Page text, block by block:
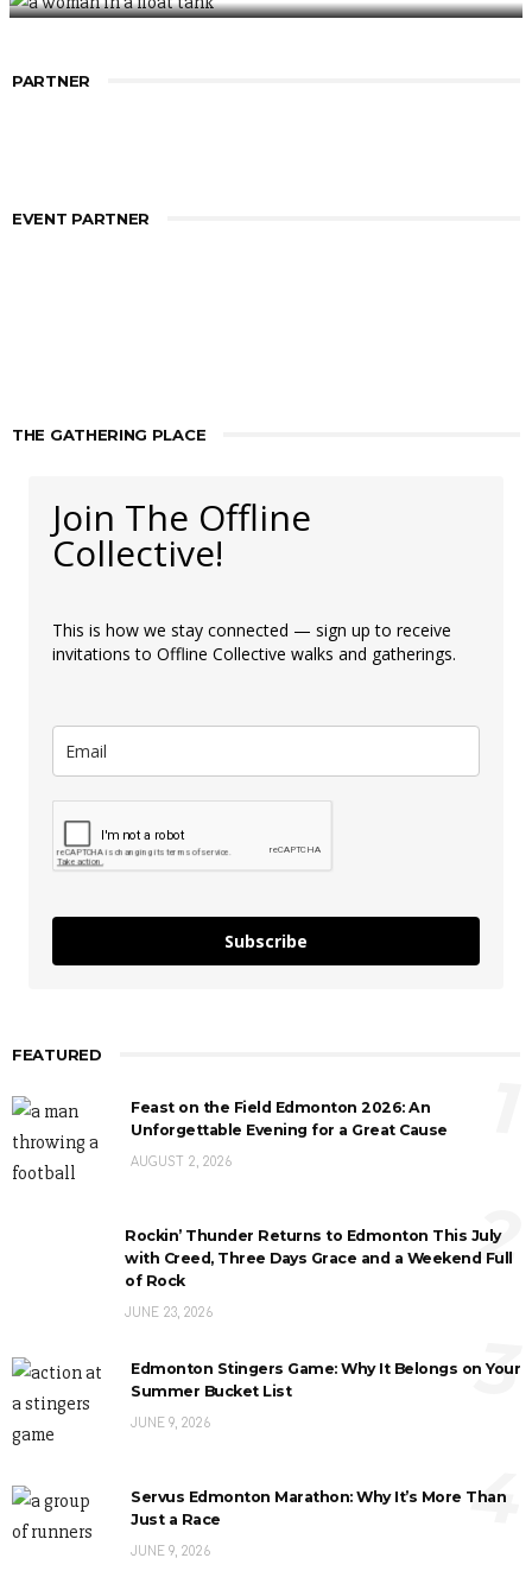
PARTNER
EVENT PARTNER
THE GATHERING PLACE
Join The Offline
Collective!
This is how we stay connected — sign up to receive
invitations to Offline Collective walks and gatherings.
Subscribe
FEATURED
Feast on the Field Edmonton 2026: An
Unforgettable Evening for a Great Cause
AUGUST 2, 2026
Rockin’ Thunder Returns to Edmonton This July
with Creed, Three Days Grace and a Weekend Full
of Rock
JUNE 23, 2026
2
Edmonton Stingers Game: Why It Belongs on Your
Summer Bucket List
JUNE 9, 2026
3
Servus Edmonton Marathon: Why It’s More Than
Just a Race
JUNE 9, 2026
4